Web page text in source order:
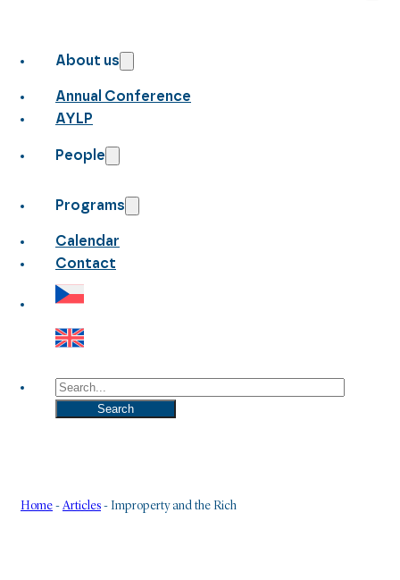
About us
Annual Conference
AYLP
People
Programs
Calendar
Contact
Search
Search
Home -Articles - Improperty and the Rich